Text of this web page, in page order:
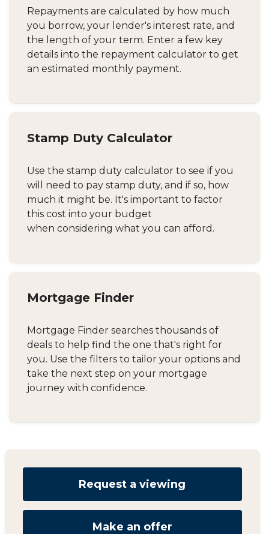
Repayments are calculated by how much
you borrow, your lender's interest rate, and
the length of your term. Enter a few key
details into the repayment calculator to get
an estimated monthly payment.
Stamp Duty Calculator
Use the stamp duty calculator to see if you
will need to pay stamp duty, and if so, how
much it might be. It's important to factor
this cost into your budget
when considering what you can afford.
Mortgage Finder
Mortgage Finder searches thousands of
deals to help find the one that's right for
you. Use the filters to tailor your options and
take the next step on your mortgage
journey with confidence.
Request a viewing
Make an offer